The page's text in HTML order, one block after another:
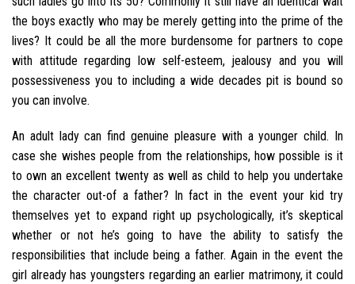
the boys exactly who may be merely getting into the prime of the
lives? It could be all the more burdensome for partners to cope
with attitude regarding low self-esteem, jealousy and you will
possessiveness you to including a wide decades pit is bound so
you can involve.
An adult lady can find genuine pleasure with a younger child. In
case she wishes people from the relationships, how possible is it
to own an excellent twenty as well as child to help you undertake
the character out-of a father? In fact in the event your kid try
themselves yet to expand right up psychologically, it’s skeptical
whether or not he’s going to have the ability to satisfy the
responsibilities that include being a father. Again in the event the
girl already has youngsters regarding an earlier matrimony, it could